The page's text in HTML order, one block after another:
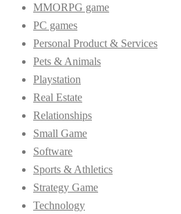
MMORPG game
PC games
Personal Product & Services
Pets & Animals
Playstation
Real Estate
Relationships
Small Game
Software
Sports & Athletics
Strategy Game
Technology